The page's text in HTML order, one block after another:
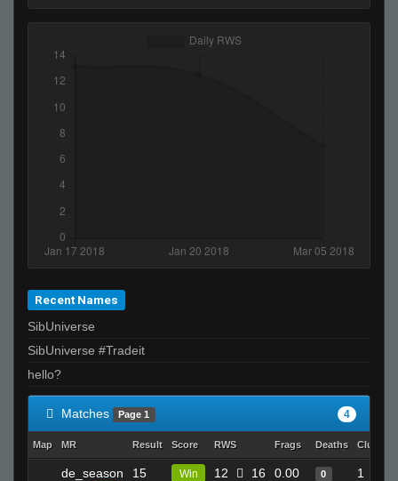
Recent Names
SibUniverse
SibUniverse #Tradeit
hello?
Matches Page 1 4
Map MR Result Score RWS Frags Deaths Clutches
de_season 15 Win 12 16 0.00 0 1